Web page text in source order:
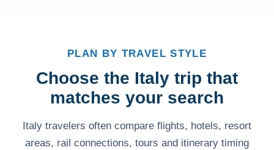
PLAN BY TRAVEL STYLE
Choose the Italy trip that
matches your search
Italy travelers often compare flights, hotels, resort
areas, rail connections, tours and itinerary timing